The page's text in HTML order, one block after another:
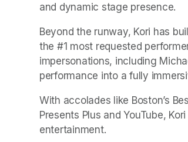
and dynamic stage presence.
Beyond the runway, Kori has
the #1 most requested
impersonations, including
performance into a fully
With accolades like Boston’s
Presents Plus and YouTube,
entertainment.